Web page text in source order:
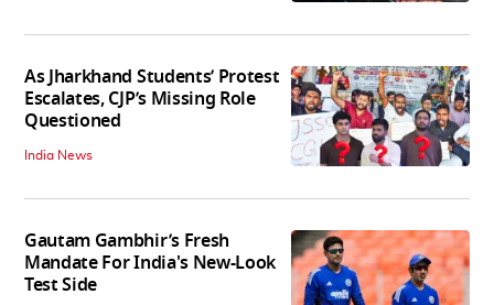
As Jharkhand Students’ Protest
Escalates, CJP’s Missing Role
Questioned
India News
Gautam Gambhir’s Fresh
Mandate For India's New-Look
Test Side